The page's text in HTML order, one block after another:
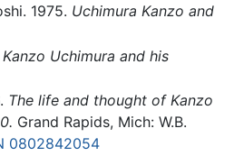
1975. Uchimura Kanzo and
Kanzo Uchimura and his
The life and thought of Kanzo
Grand Rapids, Mich: W.B.
0802842054